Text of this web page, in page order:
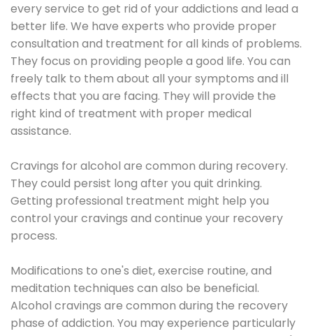
every service to get rid of your addictions and lead a
better life. We have experts who provide proper
consultation and treatment for all kinds of problems.
They focus on providing people a good life. You can
freely talk to them about all your symptoms and ill
effects that you are facing. They will provide the
right kind of treatment with proper medical
assistance.
Cravings for alcohol are common during recovery.
They could persist long after you quit drinking.
Getting professional treatment might help you
control your cravings and continue your recovery
process.
Modifications to one's diet, exercise routine, and
meditation techniques can also be beneficial.
Alcohol cravings are common during the recovery
phase of addiction. You may experience particularly